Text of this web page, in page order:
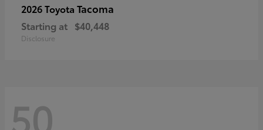
2026 Toyota Tacoma
Starting at $40,448
Disclosure
50